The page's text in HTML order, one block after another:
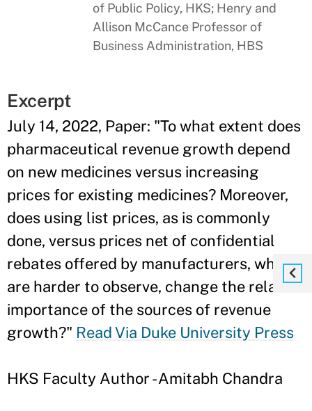
of Public Policy, HKS; Henry and
Allison McCance Professor of
Business Administration, HBS
Excerpt
July 14, 2022, Paper: "To what extent does
pharmaceutical revenue growth depend
on new medicines versus increasing
prices for existing medicines? Moreover,
does using list prices, as is commonly
done, versus prices net of confidential
rebates offered by manufacturers, which
are harder to observe, change the relative
importance of the sources of revenue
growth?" Read Via Duke University Press
HKS Faculty Author - Amitabh Chandra